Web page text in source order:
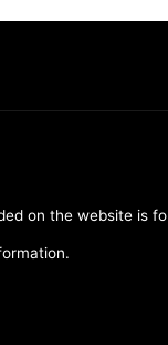
on the website is